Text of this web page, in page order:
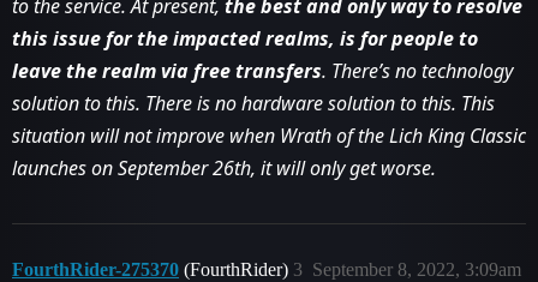
to the service. At present, the best and only way to resolve
this issue for the impacted realms, is for people to
leave the realm via free transfers. There’s no technology
solution to this. There is no hardware solution to this. This
situation will not improve when Wrath of the Lich King Classic
launches on September 26th, it will only get worse.
FourthRider-275370 (FourthRider) September 8, 2022, 3:09am
3